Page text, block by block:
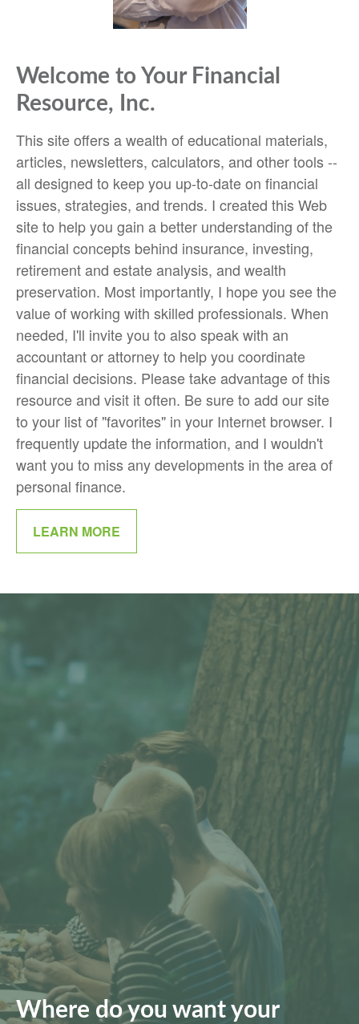
Welcome to Your Financial
Resource, Inc.
This site offers a wealth of educational materials,
articles, newsletters, calculators, and other tools --
all designed to keep you up-to-date on financial
issues, strategies, and trends. I created this Web
site to help you gain a better understanding of the
financial concepts behind insurance, investing,
retirement and estate analysis, and wealth
preservation. Most importantly, I hope you see the
value of working with skilled professionals. When
needed, I'll invite you to also speak with an
accountant or attorney to help you coordinate
financial decisions. Please take advantage of this
resource and visit it often. Be sure to add our site
to your list of "favorites" in your Internet browser. I
frequently update the information, and I wouldn't
want you to miss any developments in the area of
personal finance.
LEARN MORE
Where do you want your